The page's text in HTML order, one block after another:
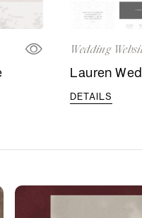
Wedding
Lauren
DETAILS